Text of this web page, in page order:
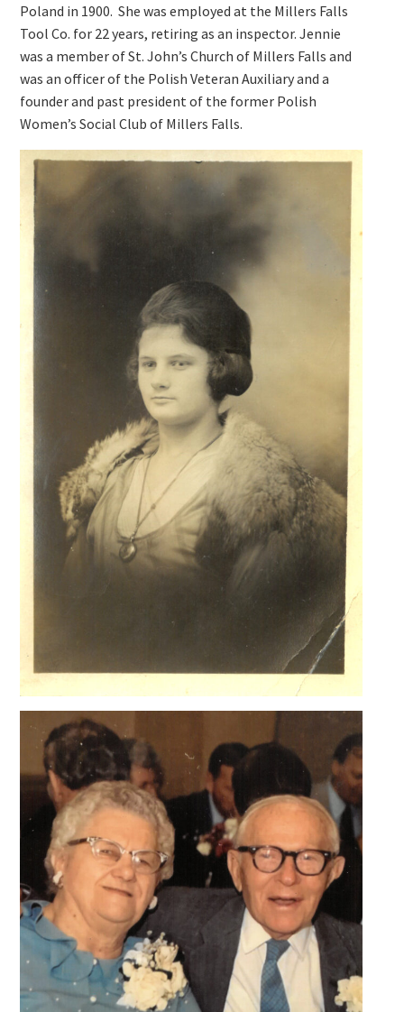
Poland in 1900. She was employed at the Millers Falls
Tool Co. for 22 years, retiring as an inspector. Jennie
was a member of St. John’s Church of Millers Falls and
was an officer of the Polish Veteran Auxiliary and a
founder and past president of the former Polish
Women’s Social Club of Millers Falls.